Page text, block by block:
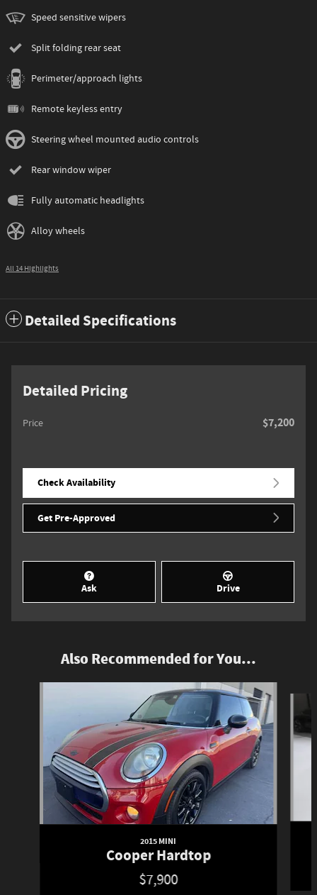
Speed sensitive wipers
Split folding rear seat
Perimeter/approach lights
Remote keyless entry
Steering wheel mounted audio controls
Rear window wiper
Fully automatic headlights
Alloy wheels
All 14 Highlights
Detailed Specifications
Detailed Pricing
Price $7,200
Check Availability
Get Pre-Approved
Ask Drive
Also Recommended for You...
2015 MINI
Cooper Hardtop
$7,900